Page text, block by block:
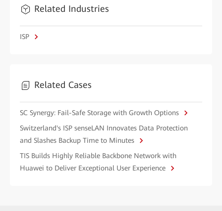
Related Industries
ISP
Related Cases
SC Synergy: Fail-Safe Storage with Growth Options
Switzerland's ISP senseLAN Innovates Data Protection
and Slashes Backup Time to Minutes
TIS Builds Highly Reliable Backbone Network with
Huawei to Deliver Exceptional User Experience